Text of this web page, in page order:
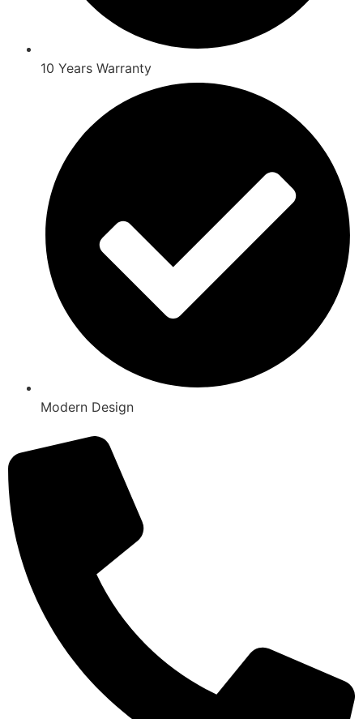
10 Years Warranty
Modern Design